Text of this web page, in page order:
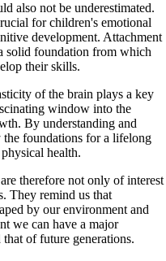
also not be underestimated.
for children's emotional
development. Attachment
solid foundation from which
their skills.
of the brain plays a key
window into the
By understanding and
the foundations for a lifelong
health.
therefore not only of interest
They remind us that
by our environment and
we can have a major
of future generations.